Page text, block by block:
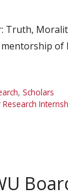
Truth,
, Scholars